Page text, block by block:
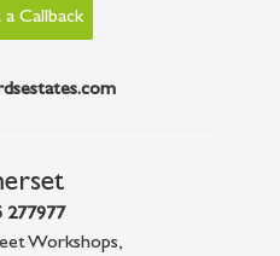
a Callback
277977
Workshops,